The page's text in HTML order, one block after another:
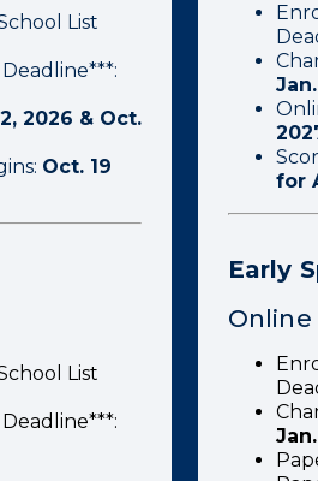
List
2026 & Oct.
Oct. 19
List
for
Early
Online